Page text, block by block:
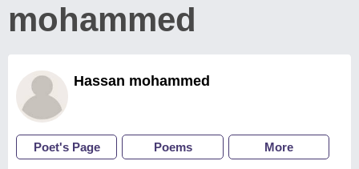
mohammed
Hassan mohammed
Poet's Page Poems More